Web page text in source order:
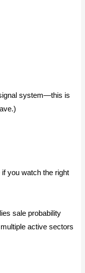
system—this is
you watch the right
sale probability
active sectors